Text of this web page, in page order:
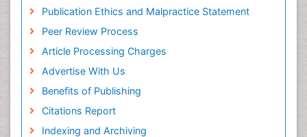
Publication Ethics and Malpractice Statement
Peer Review Process
Article Processing Charges
Advertise With Us
Benefits of Publishing
Citations Report
Indexing and Archiving
Family Caregiver
Family Medicine Practice
Feeding Disorders
Fluoroscopy Radiology
Forensic psychiatry
General Radiology